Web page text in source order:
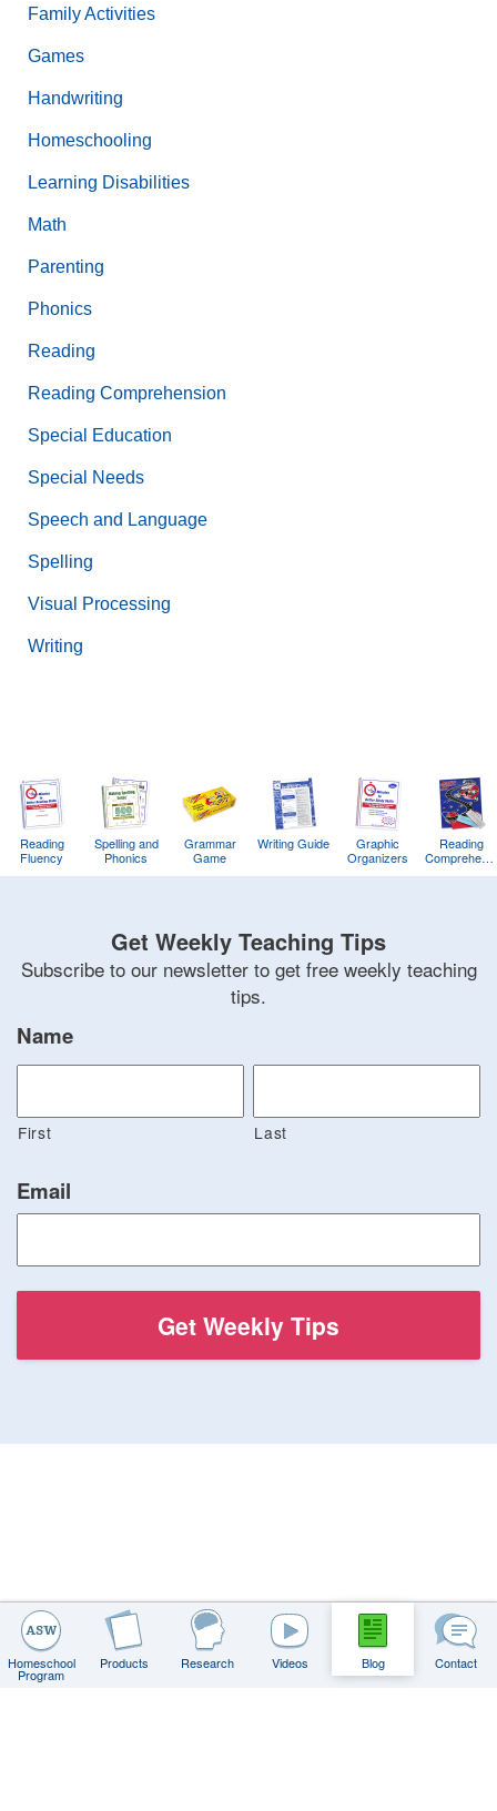
Homeschool
Program
Products Research Videos Blog Contact
Family Activities
Games
Handwriting
Homeschooling
Learning Disabilities
Math
Parenting
Phonics
Reading
Reading Comprehension
Special Education
Special Needs
Speech and Language
Spelling
Visual Processing
Writing
Reading
Fluency
Spelling and
Phonics
Grammar
Game
Writing Guide
Graphic
Organizers
Reading
Get Weekly Teaching Tips
Subscribe to our newsletter to get free weekly teaching
tips.
Name
First Last
Email